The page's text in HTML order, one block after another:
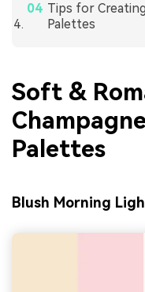
Tips for
Palettes
Soft &
Palettes
Blush Morning